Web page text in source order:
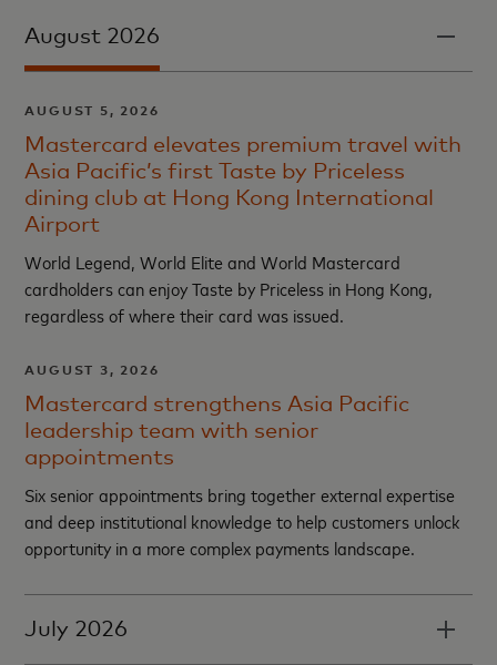
August 2026
AUGUST 5, 2026
Mastercard elevates premium travel with
Asia Pacific’s first Taste by Priceless
dining club at Hong Kong International
Airport
World Legend, World Elite and World Mastercard
cardholders can enjoy Taste by Priceless in Hong Kong,
regardless of where their card was issued.
AUGUST 3, 2026
Mastercard strengthens Asia Pacific
leadership team with senior
appointments
Six senior appointments bring together external expertise
and deep institutional knowledge to help customers unlock
opportunity in a more complex payments landscape.
July 2026